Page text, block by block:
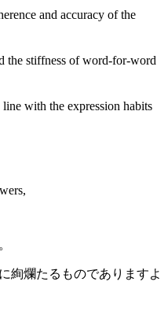
and accuracy of the
the stiffness of word-for-word
with the expression habits
絢爛たるものでありますよ